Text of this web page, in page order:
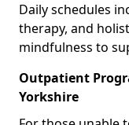
Daily schedules
therapy, and
mindfulness to
Outpatient
Yorkshire